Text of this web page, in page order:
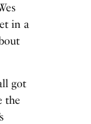
in a
got
the